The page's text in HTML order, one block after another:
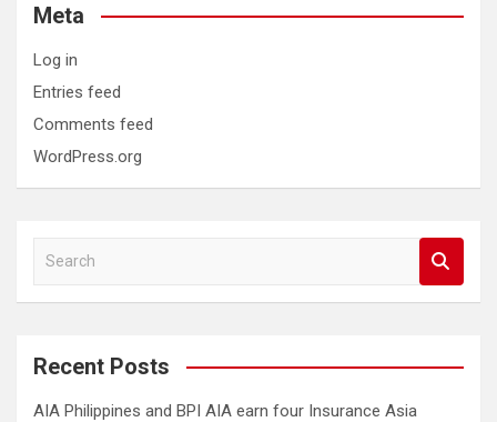
Meta
Log in
Entries feed
Comments feed
WordPress.org
a
c
Recent Posts
AIA Philippines and BPI AIA earn four Insurance Asia